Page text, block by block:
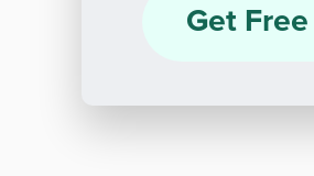
Get Free